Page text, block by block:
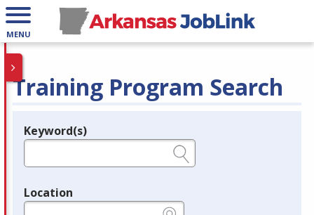
MENU
Training Program Search
Legend
Keyword(s)
Location